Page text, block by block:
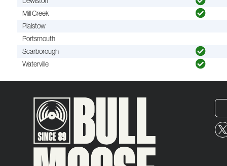
Mill Creek
Plaistow
Portsmouth
Scarborough
Waterville